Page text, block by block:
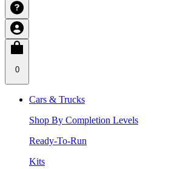
0
Cars & Trucks
Shop By Completion Levels
Ready-To-Run
Kits